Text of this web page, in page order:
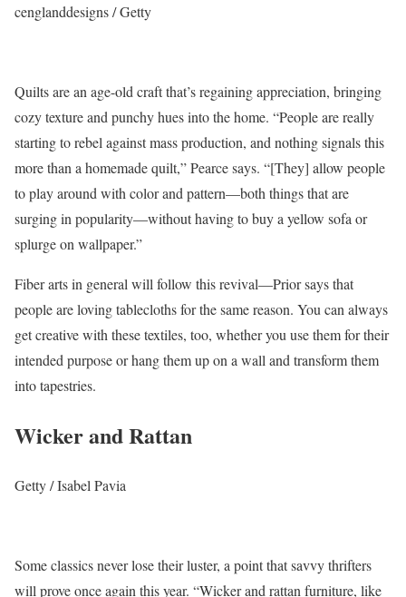
cenglanddesigns / Getty
Quilts are an age-old craft that’s regaining appreciation, bringing
cozy texture and punchy hues into the home. “People are really
starting to rebel against mass production, and nothing signals this
more than a homemade quilt,” Pearce says. “[They] allow people
to play around with color and pattern—both things that are
surging in popularity—without having to buy a yellow sofa or
splurge on wallpaper.”
Fiber arts in general will follow this revival—Prior says that
people are loving tablecloths for the same reason. You can always
get creative with these textiles, too, whether you use them for their
intended purpose or hang them up on a wall and transform them
into tapestries.
Wicker and Rattan
Getty / Isabel Pavia
Some classics never lose their luster, a point that savvy thrifters
will prove once again this year. “Wicker and rattan furniture, like